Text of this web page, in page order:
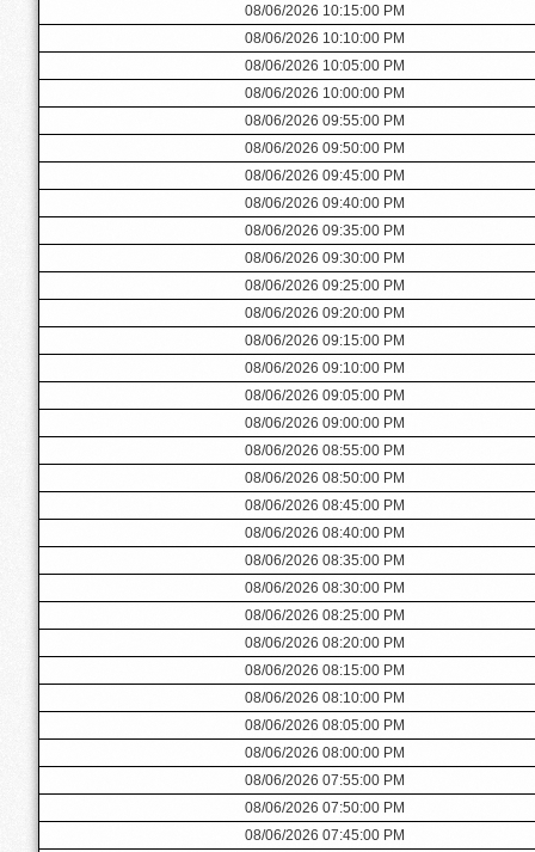
08/06/2026 10:15:00 PM
08/06/2026 10:10:00 PM
08/06/2026 10:05:00 PM
08/06/2026 10:00:00 PM
08/06/2026 09:55:00 PM
08/06/2026 09:50:00 PM
08/06/2026 09:45:00 PM
08/06/2026 09:40:00 PM
08/06/2026 09:35:00 PM
08/06/2026 09:30:00 PM
08/06/2026 09:25:00 PM
08/06/2026 09:20:00 PM
08/06/2026 09:15:00 PM
08/06/2026 09:10:00 PM
08/06/2026 09:05:00 PM
08/06/2026 09:00:00 PM
08/06/2026 08:55:00 PM
08/06/2026 08:50:00 PM
08/06/2026 08:45:00 PM
08/06/2026 08:40:00 PM
08/06/2026 08:35:00 PM
08/06/2026 08:30:00 PM
08/06/2026 08:25:00 PM
08/06/2026 08:20:00 PM
08/06/2026 08:15:00 PM
08/06/2026 08:10:00 PM
08/06/2026 08:05:00 PM
08/06/2026 08:00:00 PM
08/06/2026 07:55:00 PM
08/06/2026 07:50:00 PM
08/06/2026 07:45:00 PM